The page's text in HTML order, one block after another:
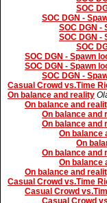
SOC
SOC DGN -
SOC DGN -
SOC DGN -
SOC
SOC DGN - Spawn
SOC DGN - Spawn
SOC DGN -
Casual Crowd vs.Time
On balance and reality
On balance and
On balance and
On balance and
On balance
On
On balance and
On balance
On balance and
Casual Crowd vs.Time
Casual Crowd
Casual Crowd